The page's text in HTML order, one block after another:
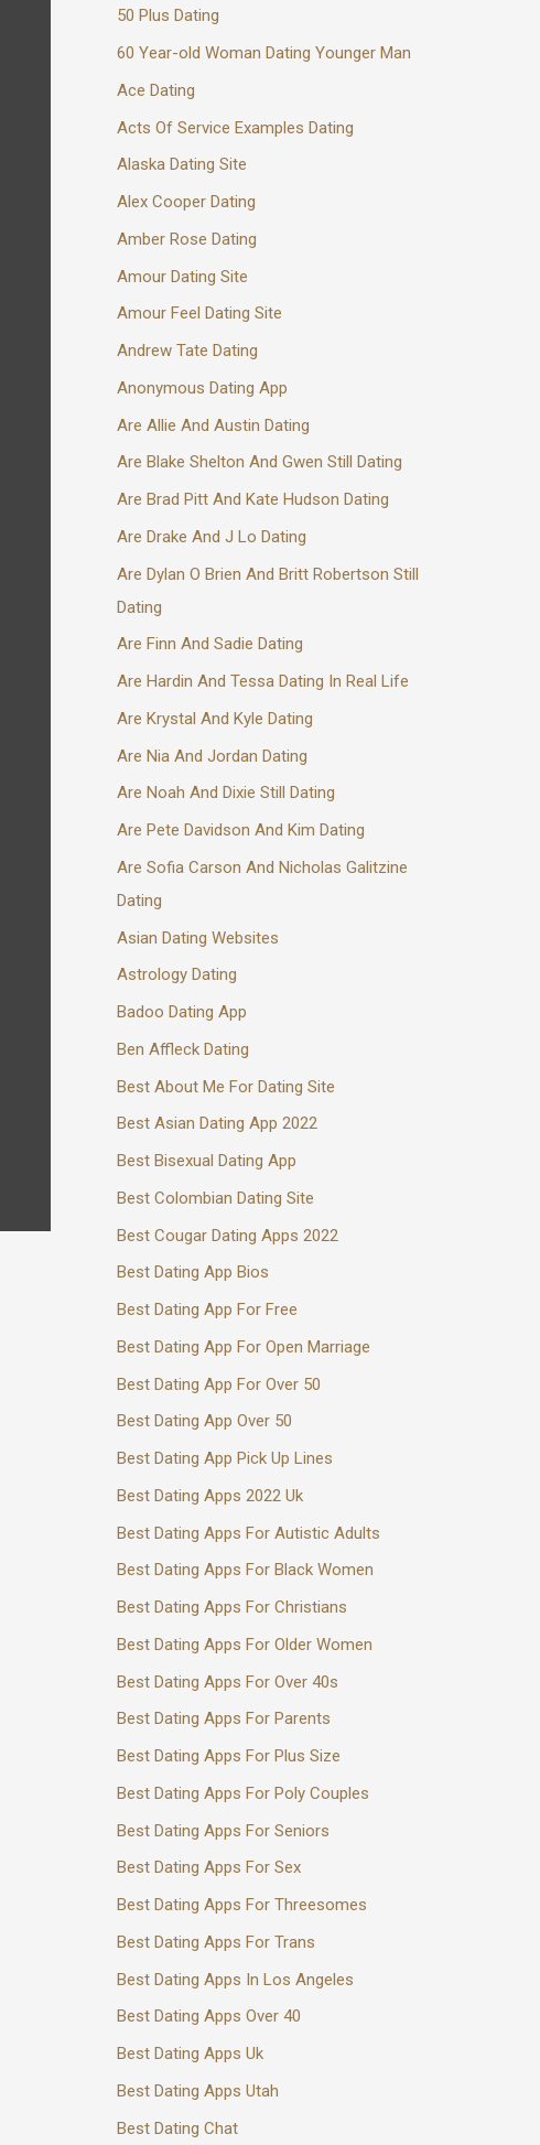
50 Plus Dating
60 Year-old Woman Dating Younger Man
Ace Dating
Acts Of Service Examples Dating
Alaska Dating Site
Alex Cooper Dating
Amber Rose Dating
Amour Dating Site
Amour Feel Dating Site
Andrew Tate Dating
Anonymous Dating App
Are Allie And Austin Dating
Are Blake Shelton And Gwen Still Dating
Are Brad Pitt And Kate Hudson Dating
Are Drake And J Lo Dating
Are Dylan O Brien And Britt Robertson Still
Dating
Are Finn And Sadie Dating
Are Hardin And Tessa Dating In Real Life
Are Krystal And Kyle Dating
Are Nia And Jordan Dating
Are Noah And Dixie Still Dating
Are Pete Davidson And Kim Dating
Are Sofia Carson And Nicholas Galitzine
Dating
Asian Dating Websites
Astrology Dating
Badoo Dating App
Ben Affleck Dating
Best About Me For Dating Site
Best Asian Dating App 2022
Best Bisexual Dating App
Best Colombian Dating Site
Best Cougar Dating Apps 2022
Best Dating App Bios
Best Dating App For Free
Best Dating App For Open Marriage
Best Dating App For Over 50
Best Dating App Over 50
Best Dating App Pick Up Lines
Best Dating Apps 2022 Uk
Best Dating Apps For Autistic Adults
Best Dating Apps For Black Women
Best Dating Apps For Christians
Best Dating Apps For Older Women
Best Dating Apps For Over 40s
Best Dating Apps For Parents
Best Dating Apps For Plus Size
Best Dating Apps For Poly Couples
Best Dating Apps For Seniors
Best Dating Apps For Sex
Best Dating Apps For Threesomes
Best Dating Apps For Trans
Best Dating Apps In Los Angeles
Best Dating Apps Over 40
Best Dating Apps Uk
Best Dating Apps Utah
Best Dating Chat